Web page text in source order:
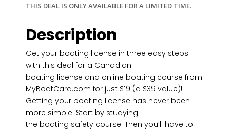
THIS DEAL IS ONLY AVAILABLE FOR A LIMITED TIME.
Description
Get your boating license in three easy steps
with this deal for a Canadian
boating license and online boating course from
MyBoatCard.com for just $19 (a $39 value)!
Getting your boating license has never been
more simple. Start by studying
the boating safety course. Then you’ll have to